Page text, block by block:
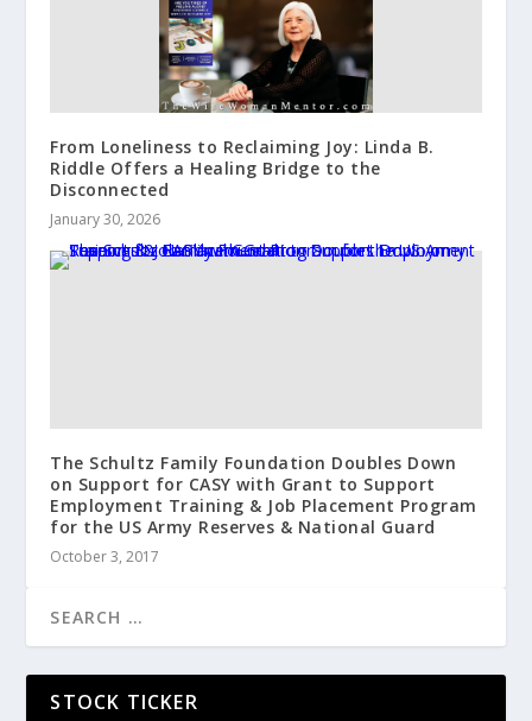
From Loneliness to Reclaiming Joy: Linda B.
Riddle Offers a Healing Bridge to the
Disconnected
January 30, 2026
The Schultz Family Foundation Doubles Down
on Support for CASY with Grant to Support
Employment Training & Job Placement Program
for the US Army Reserves & National Guard
October 3, 2017
STOCK TICKER